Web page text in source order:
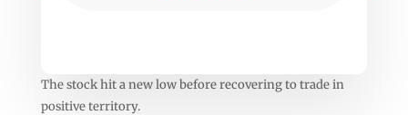
The stock hit a new low before recovering to trade in
positive territory.